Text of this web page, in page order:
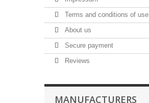
Terms and conditions of use
About us
Secure payment
Reviews
MANUFACTURERS